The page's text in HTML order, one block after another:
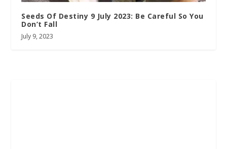
Seeds Of Destiny 9 July 2023: Be Careful So You
Don’t Fall
July 9, 2023